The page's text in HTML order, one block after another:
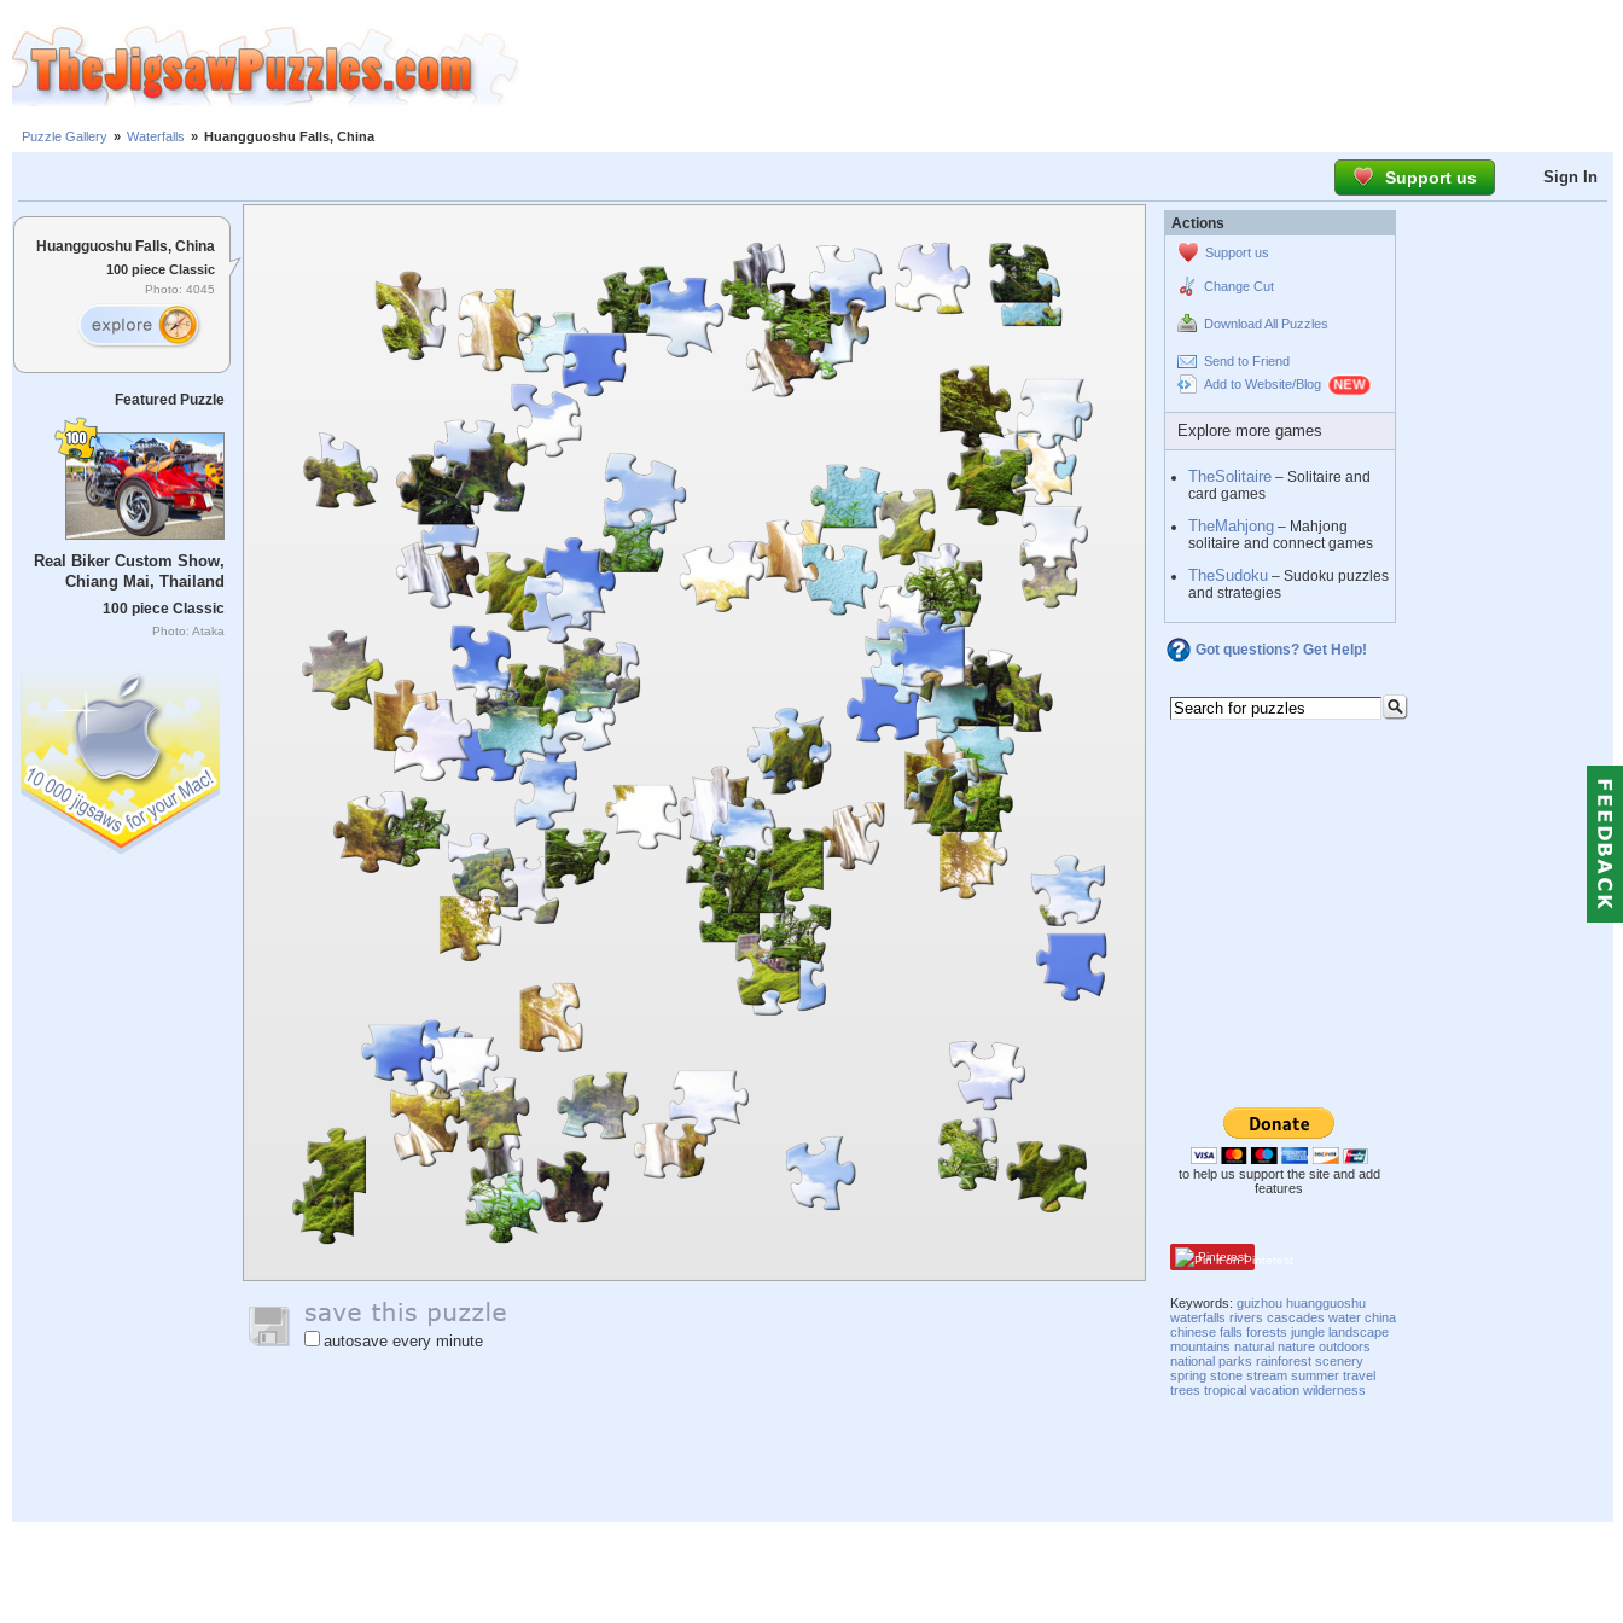
Puzzle Gallery » Waterfalls » Huangguoshu Falls, China
Support us Sign In
Huangguoshu Falls, China
100 piece Classic
Photo: 4045
Featured Puzzle
Real Biker Custom Show,
Chiang Mai, Thailand
100 piece Classic
Photo: Ataka
autosave every minute
Actions
Support us
Change Cut
Download All Puzzles
Send to Friend
Add to Website/Blog
Explore more games
TheSolitaire – Solitaire and
card games
TheMahjong – Mahjong
solitaire and connect games
TheSudoku – Sudoku puzzles
and strategies
Got questions? Get Help!
to help us support the site and add
features
Pinterest
Keywords:guizhou huangguoshu
waterfalls rivers cascades water china
chinese falls forests jungle landscape
mountains natural nature outdoors
national parks rainforest scenery
spring stone stream summer travel
trees tropical vacation wilderness